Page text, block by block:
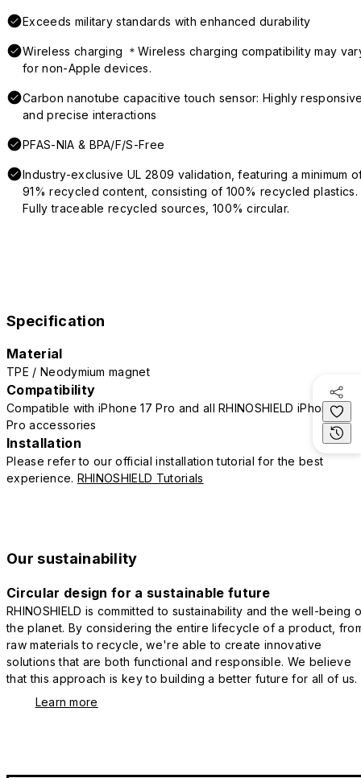
Exceeds military standards with enhanced durability
Wireless charging ＊Wireless charging compatibility may
for non-Apple devices.
Carbon nanotube capacitive touch sensor: Highly
and precise interactions
PFAS-NIA & BPA/F/S-Free
Industry-exclusive UL 2809 validation, featuring a minimum
91% recycled content, consisting of 100% recycled plastics.
Fully traceable recycled sources, 100% circular.
Specification
Material
TPE / Neodymium magnet
Compatibility
Compatible with iPhone 17 Pro and all RHINOSHIELD iPhone 17
Pro accessories
Installation
Please refer to our official installation tutorial for the best
experience. RHINOSHIELD Tutorials
Our sustainability
Circular design for a sustainable future
RHINOSHIELD is committed to sustainability and the well-being
the planet. By considering the entire lifecycle of a product,
raw materials to recycle, we're able to create innovative
solutions that are both functional and responsible. We believe
that this approach is key to building a better future for all of us.
Learn more